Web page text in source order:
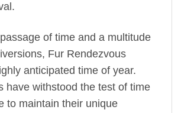
of time and a multitude
Fur Rendezvous
anticipated time of year.
have withstood the test of time
to maintain their unique